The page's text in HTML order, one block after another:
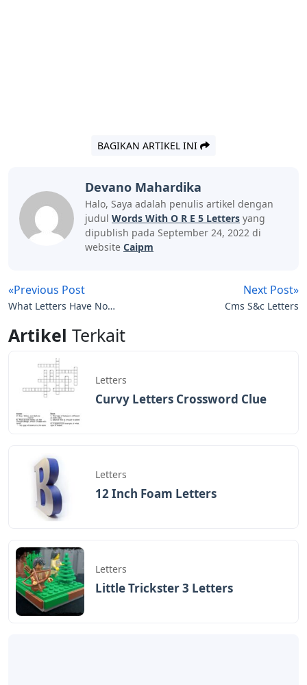
BAGIKAN ARTIKEL INI
Devano Mahardika
Halo, Saya adalah penulis artikel dengan
judul Words With O R E 5 Letters yang
dipublish pada September 24, 2022 di
website Caipm
«Previous Post
What Letters Have No
Next Post»
Cms S&c Letters
Artikel Terkait
Letters
Curvy Letters Crossword Clue
Letters
12 Inch Foam Letters
Letters
Little Trickster 3 Letters